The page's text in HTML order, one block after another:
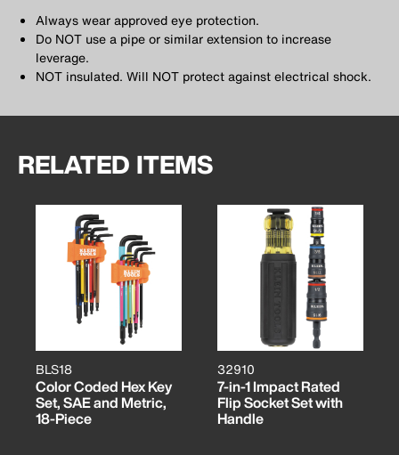
Always wear approved eye protection.
Do NOT use a pipe or similar extension to increase
leverage.
NOT insulated. Will NOT protect against electrical shock.
RELATED ITEMS
BLS18
Color Coded Hex Key
Set, SAE and Metric,
18-Piece
32910
7-in-1 Impact Rated
Flip Socket Set with
Handle